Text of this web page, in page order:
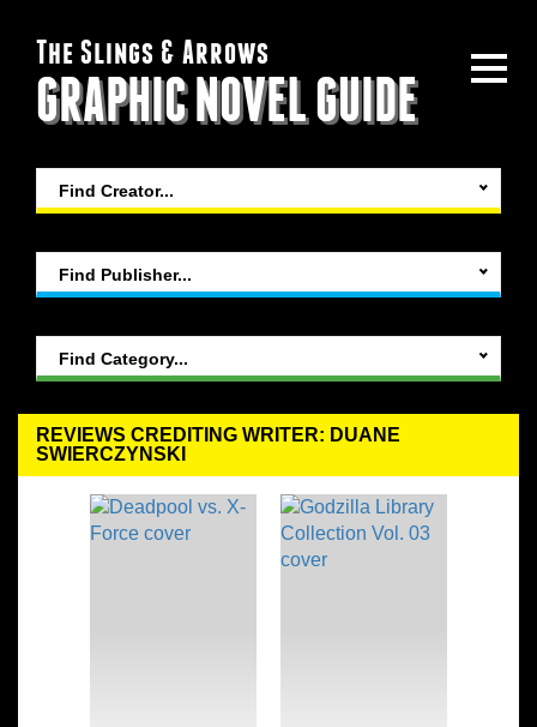
The Slings & Arrows
GRAPHIC NOVEL GUIDE
REVIEWS CREDITING WRITER: DUANE
SWIERCZYNSKI
Find Creator...
Find Publisher...
Find Category...